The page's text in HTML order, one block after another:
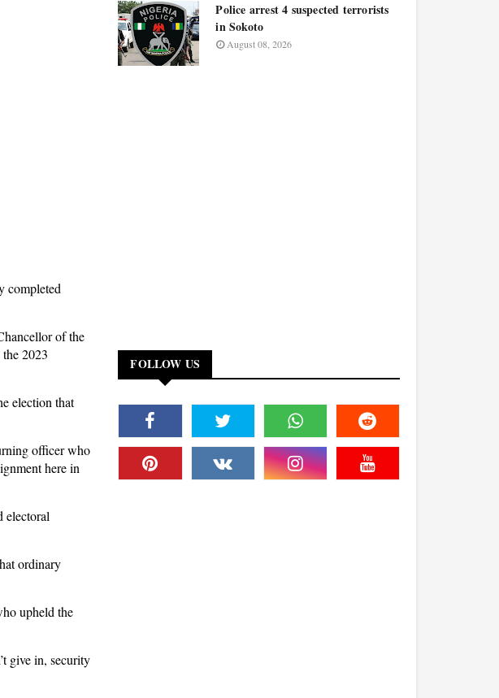
completed
of the
2023
election that
officer who
here in
electoral
ordinary
upheld the
give in, security
Police arrest 4 suspected terrorists
in Sokoto
August 08, 2026
FOLLOW US